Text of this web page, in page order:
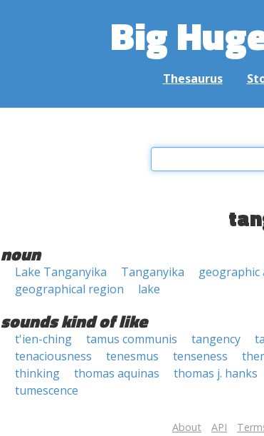
Big
Thesaurus
noun
Lake Tanganyika Tanganyika geographic
geographical region
lake
sounds kind of like
t'ien-ching tamus communis tangency
tenaciousness
tenesmus tenseness
thinking
thomas aquinas thomas j. hanks
tumescence
About API